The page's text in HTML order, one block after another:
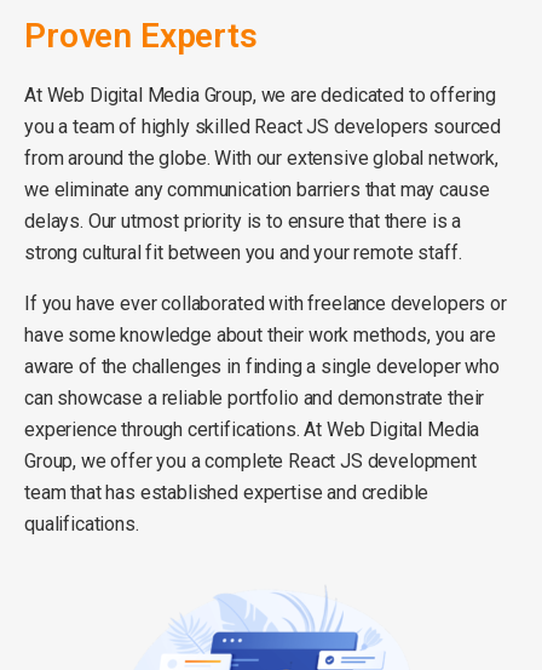
Proven Experts
At Web Digital Media Group, we are dedicated to offering
you a team of highly skilled React JS developers sourced
from around the globe. With our extensive global network,
we eliminate any communication barriers that may cause
delays. Our utmost priority is to ensure that there is a
strong cultural fit between you and your remote staff.
If you have ever collaborated with freelance developers or
have some knowledge about their work methods, you are
aware of the challenges in finding a single developer who
can showcase a reliable portfolio and demonstrate their
experience through certifications. At Web Digital Media
Group, we offer you a complete React JS development
team that has established expertise and credible
qualifications.